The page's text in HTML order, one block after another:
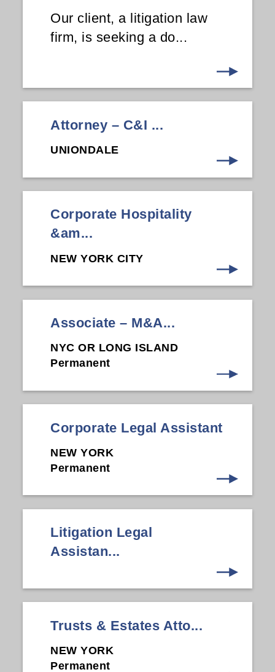
Our client, a litigation law
firm, is seeking a do...
Attorney – C&I ...
UNIONDALE
Corporate Hospitality
&am...
NEW YORK CITY
Associate – M&A...
NYC OR LONG ISLAND
Permanent
Corporate Legal Assistant
NEW YORK
Permanent
Litigation Legal
Assistan...
Trusts & Estates Atto...
NEW YORK
Permanent